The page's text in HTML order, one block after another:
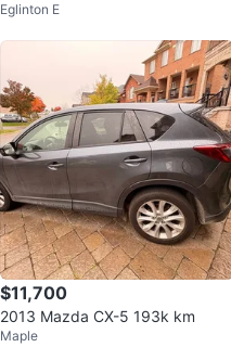
Eglinton E
$11,700
2013 Mazda CX-5 193k km
Maple